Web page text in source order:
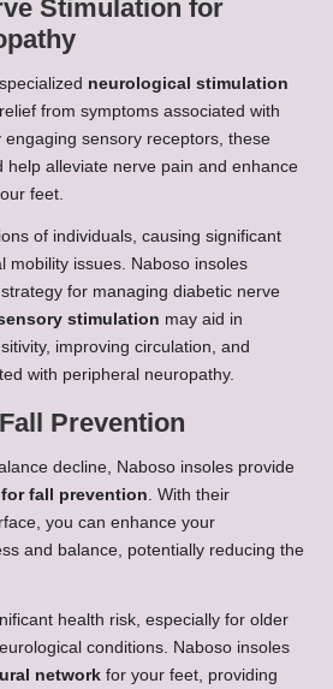
Stimulation for
neurological stimulation
from symptoms associated with
engaging sensory receptors, these
help alleviate nerve pain and enhance
feet.
of individuals, causing significant
mobility issues. Naboso insoles
for managing diabetic nerve
stimulation may aid in
improving circulation, and
with peripheral neuropathy.
Prevention
decline, Naboso insoles provide
fall prevention. With their
you can enhance your
and balance, potentially reducing the
health risk, especially for older
conditions. Naboso insoles
network for your feet, providing